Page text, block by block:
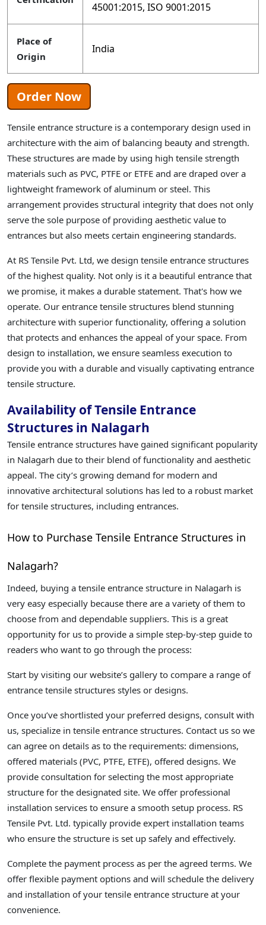
45001:2015, ISO 9001:2015
Place of
Origin
India
Order Now
Tensile entrance structure is a contemporary design used in
architecture with the aim of balancing beauty and strength.
These structures are made by using high tensile strength
materials such as PVC, PTFE or ETFE and are draped over a
lightweight framework of aluminum or steel. This
arrangement provides structural integrity that does not only
serve the sole purpose of providing aesthetic value to
entrances but also meets certain engineering standards.
At RS Tensile Pvt. Ltd, we design tensile entrance structures
of the highest quality. Not only is it a beautiful entrance that
we promise, it makes a durable statement. That's how we
operate. Our entrance tensile structures blend stunning
architecture with superior functionality, offering a solution
that protects and enhances the appeal of your space. From
design to installation, we ensure seamless execution to
provide you with a durable and visually captivating entrance
tensile structure.
Availability of Tensile Entrance
Structures in Nalagarh
Tensile entrance structures have gained significant popularity
in Nalagarh due to their blend of functionality and aesthetic
appeal. The city’s growing demand for modern and
innovative architectural solutions has led to a robust market
for tensile structures, including entrances.
How to Purchase Tensile Entrance Structures in
Nalagarh?
Indeed, buying a tensile entrance structure in Nalagarh is
very easy especially because there are a variety of them to
choose from and dependable suppliers. This is a great
opportunity for us to provide a simple step-by-step guide to
readers who want to go through the process:
Start by visiting our website’s gallery to compare a range of
entrance tensile structures styles or designs.
Once you’ve shortlisted your preferred designs, consult with
us, specialize in tensile entrance structures. Contact us so we
can agree on details as to the requirements: dimensions,
offered materials (PVC, PTFE, ETFE), offered designs. We
provide consultation for selecting the most appropriate
structure for the designated site. We offer professional
installation services to ensure a smooth setup process. RS
Tensile Pvt. Ltd. typically provide expert installation teams
who ensure the structure is set up safely and effectively.
Complete the payment process as per the agreed terms. We
offer flexible payment options and will schedule the delivery
and installation of your tensile entrance structure at your
convenience.